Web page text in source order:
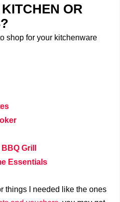
OR
shop for your kitchenware
Grill
Essentials
things I needed like the ones